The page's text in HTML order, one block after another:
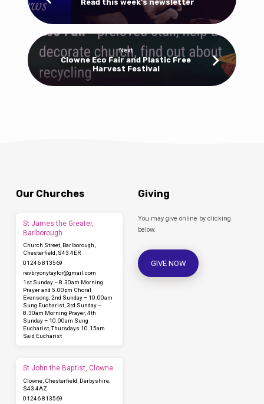
Read this week's newsletter
Next
Clowne Eco Fair and Plastic Free
Harvest Festival
Our Churches
St James the Greater,
Barlborough
Church Street, Barlborough,
Chesterfield, S43 4ER
01246 813569
revbryonytaylor​@gmail.com
1st Sunday – 8.30am Morning
Prayer and 5.00pm Choral
Evensong, 2nd Sunday – 10.00am
Sung Eucharist, 3rd Sunday –
8.30am Morning Prayer, 4th
Sunday – 10.00am Sung
Eucharist, Thursdays 10.15am
Said Eucharist
St John the Baptist, Clowne
Clowne, Chesterfield, Derbyshire,
S43 4AZ
01246 813569
Giving
You may give online by clicking
below.
GIVE NOW